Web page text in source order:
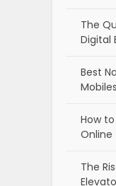
The
Digital
Best
How
Online
The